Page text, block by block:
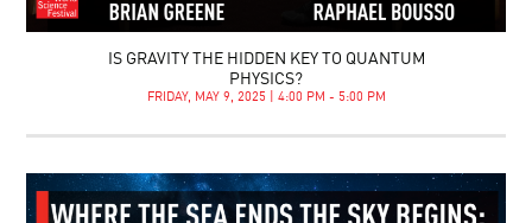
IS GRAVITY THE HIDDEN KEY TO QUANTUM
PHYSICS?
FRIDAY, MAY 9, 2025 | 4:00 PM - 5:00 PM